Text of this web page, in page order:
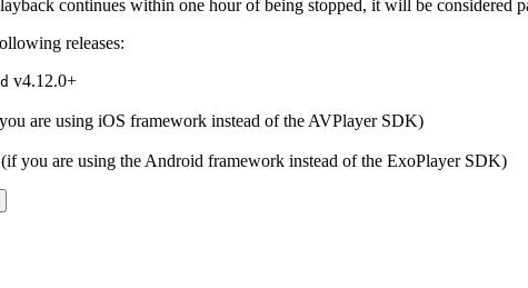
continues within one hour of being stopped, it will be considered
releases:
v4.12.0+
are using iOS framework instead of the AVPlayer SDK)
you are using the Android framework instead of the ExoPlayer SDK)